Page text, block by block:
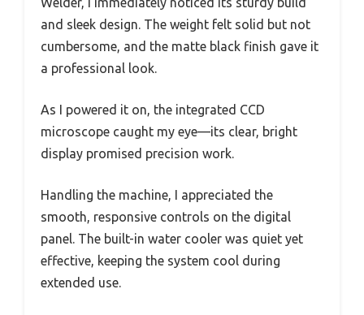
and sleek design. The weight felt solid but not
cumbersome, and the matte black finish gave it
a professional look.
As I powered it on, the integrated CCD
microscope caught my eye—its clear, bright
display promised precision work.
Handling the machine, I appreciated the
smooth, responsive controls on the digital
panel. The built-in water cooler was quiet yet
effective, keeping the system cool during
extended use.